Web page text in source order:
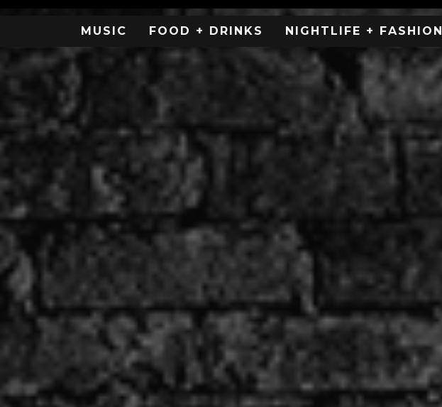
MUSIC FOOD + DRINKS NIGHTLIFE + FASHION